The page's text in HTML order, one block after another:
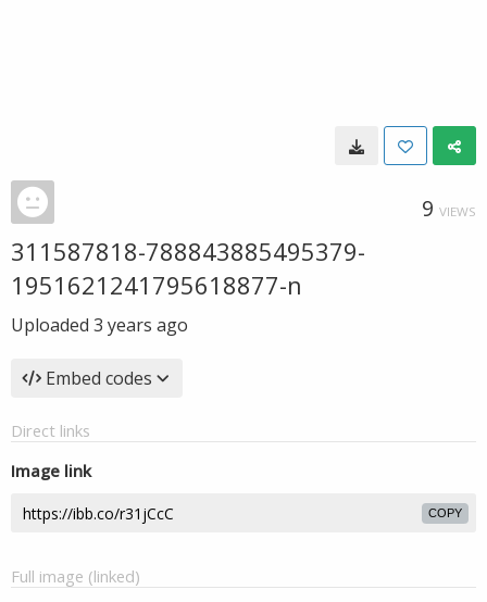
9 VIEWS
311587818-788843885495379-
1951621241795618877-n
Uploaded 3 years ago
Embed codes
Direct links
Image link
COPY
Full image (linked)